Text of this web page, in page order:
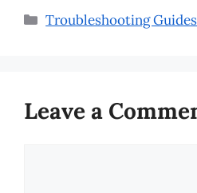
Categories
Troubleshooting Guides
Leave a